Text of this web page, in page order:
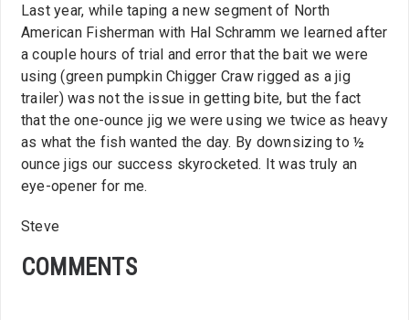
Last year, while taping a new segment of North
American Fisherman with Hal Schramm we learned after
a couple hours of trial and error that the bait we were
using (green pumpkin Chigger Craw rigged as a jig
trailer) was not the issue in getting bite, but the fact
that the one-ounce jig we were using we twice as heavy
as what the fish wanted the day. By downsizing to ½
ounce jigs our success skyrocketed. It was truly an
eye-opener for me.
Steve
COMMENTS